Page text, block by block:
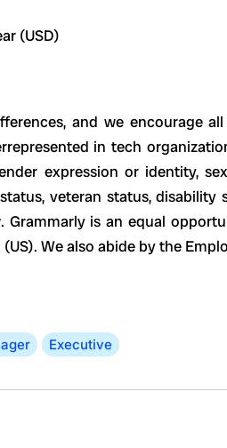
(USD)
and we encourage
in tech
expression or identity,
veteran status,
Grammarly is an equal
We also abide by the
Executive